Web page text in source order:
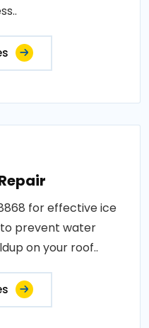
for effective ice
prevent water
on your roof..